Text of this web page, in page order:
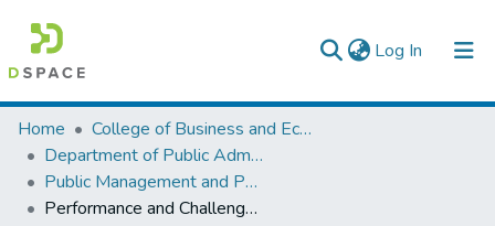
Log In (current)
Colleges, Institutes & Collections
Browse AAU-ETD
Statistics
Home
College of Business and Economics
Department of Public Administration
Public Management and Policy
Performance and Challenges of Government Supported Micro and Small Scale Associations in Wolkite and Boutajira City Administrations